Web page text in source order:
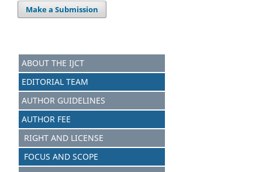
Make a Submission
ABOUT THE IJCT
EDITORIAL TEAM
AUTHOR GUIDELINES
AUTHOR FEE
RIGHT AND LICENSE
FOCUS AND SCOPE